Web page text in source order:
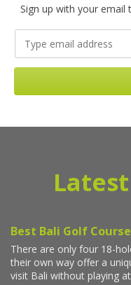
Sign up with your